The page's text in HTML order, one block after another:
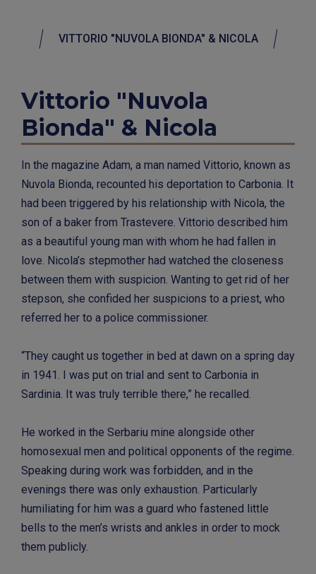
VITTORIO "NUVOLA BIONDA" & NICOLA
Vittorio "Nuvola
Bionda" & Nicola
In the magazine Adam, a man named Vittorio, known as
Nuvola Bionda, recounted his deportation to Carbonia. It
had been triggered by his relationship with Nicola, the
son of a baker from Trastevere. Vittorio described him
as a beautiful young man with whom he had fallen in
love. Nicola’s stepmother had watched the closeness
between them with suspicion. Wanting to get rid of her
stepson, she confided her suspicions to a priest, who
referred her to a police commissioner.
“They caught us together in bed at dawn on a spring day
in 1941. I was put on trial and sent to Carbonia in
Sardinia. It was truly terrible there,” he recalled.
He worked in the Serbariu mine alongside other
homosexual men and political opponents of the regime.
Speaking during work was forbidden, and in the
evenings there was only exhaustion. Particularly
humiliating for him was a guard who fastened little
bells to the men’s wrists and ankles in order to mock
them publicly.